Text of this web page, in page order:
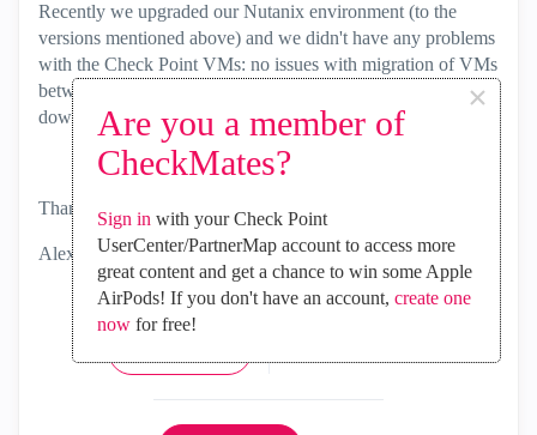
Are you a member of
CheckMates?
×
Sign in with your Check Point
UserCenter/PartnerMap account to access more
great content and get a chance to win some Apple
AirPods! If you don't have an account, create one
nowfor free!
Recently we upgraded our Nutanix environment (to the
versions mentioned above) and we didn't have any problems
with the Check Point VMs: no issues with migration of VMs
between nodes during the Nutanix upgrade and no
downtime.
Thanks,
Alex